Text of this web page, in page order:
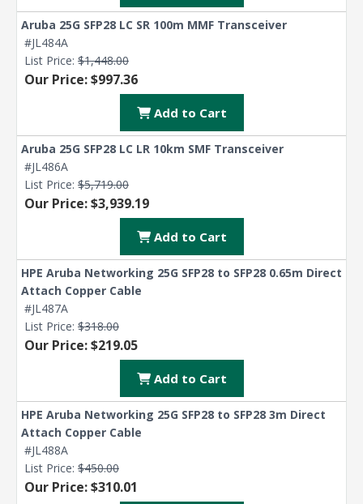
Aruba 25G SFP28 LC SR 100m MMF Transceiver
#JL484A
List Price: $1,448.00
Our Price: $997.36
Add to Cart
Aruba 25G SFP28 LC LR 10km SMF Transceiver
#JL486A
List Price: $5,719.00
Our Price: $3,939.19
Add to Cart
HPE Aruba Networking 25G SFP28 to SFP28 0.65m Direct
Attach Copper Cable
#JL487A
List Price: $318.00
Our Price: $219.05
Add to Cart
HPE Aruba Networking 25G SFP28 to SFP28 3m Direct
Attach Copper Cable
#JL488A
List Price: $450.00
Our Price: $310.01